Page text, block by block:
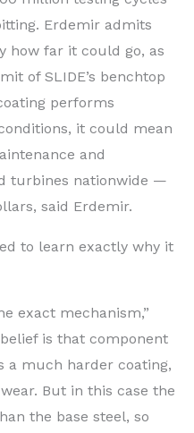
Erdemir admits
how far it could go, as
of SLIDE’s benchtop
performs
it could mean
and
turbines nationwide —
said Erdemir.
to learn exactly why it
exact mechanism,”
is that component
a much harder coating,
But in this case the
the base steel, so